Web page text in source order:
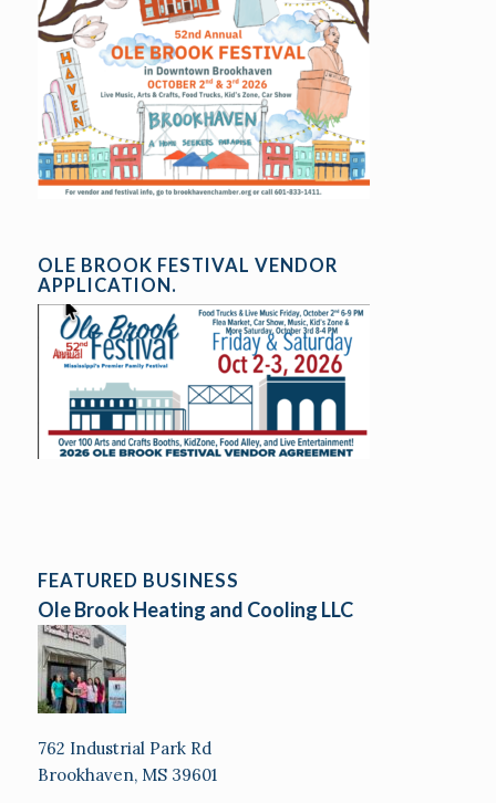
OLE BROOK FESTIVAL VENDOR
APPLICATION.
FEATURED BUSINESS
Ole Brook Heating and Cooling LLC
762 Industrial Park Rd
Brookhaven, MS 39601